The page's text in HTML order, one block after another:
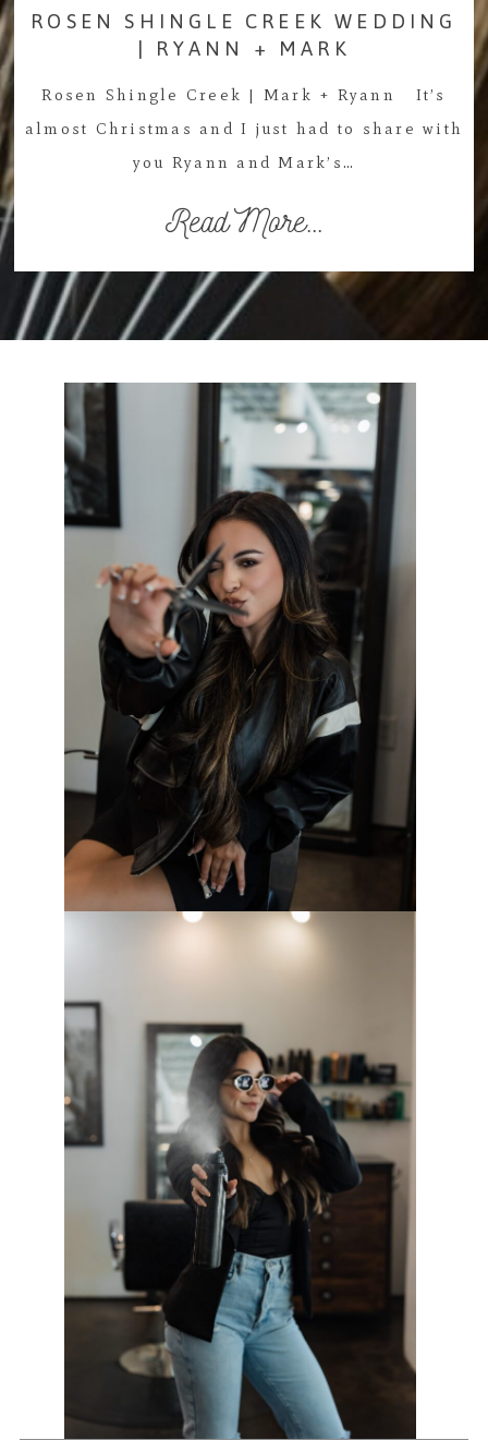
ROSEN SHINGLE CREEK WEDDING
| RYANN + MARK
Rosen Shingle Creek | Mark + Ryann It’s
almost Christmas and I just had to share with
you Ryann and Mark’s…
Read More...